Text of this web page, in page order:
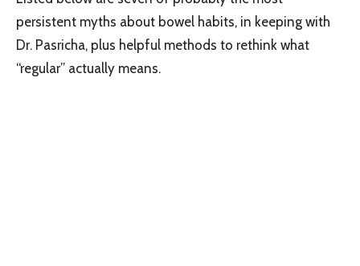
persistent myths about bowel habits, in keeping with
Dr. Pasricha, plus helpful methods to rethink what
“regular” actually means.